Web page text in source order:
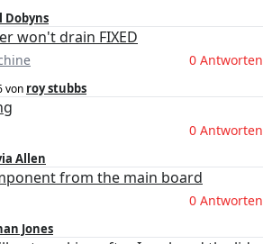
Dobyns
won't drain FIXED
0 Antworten
von roy stubbs
0 Antworten
Allen
from the main board
0 Antworten
Jones